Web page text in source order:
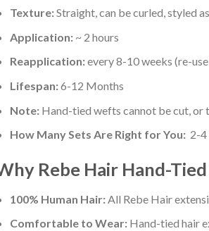
Texture:Straight, can be curled, styled
Application:~ 2 hours
Reapplication:every 8-10 weeks (re-
Lifespan:6-12 Months
Note: Hand-tied wefts cannot be cut, or
How Many Sets Are Right for You: 2-4
Rebe Hair Hand-
100% Human Hair:All Rebe Hair
Comfortable to Wear:Hand-tied hair